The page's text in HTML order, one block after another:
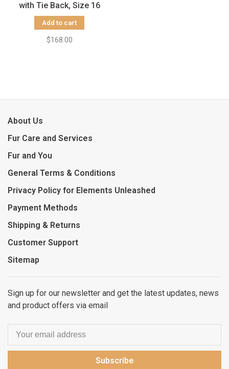
with Tie Back, Size 16
Add to cart
$168.00
About Us
Fur Care and Services
Fur and You
General Terms & Conditions
Privacy Policy for Elements Unleashed
Payment Methods
Shipping & Returns
Customer Support
Sitemap
Sign up for our newsletter and get the latest updates, news
and product offers via email
Subscribe